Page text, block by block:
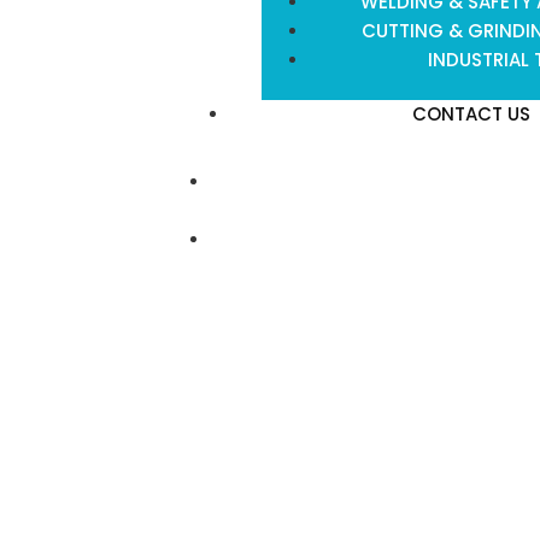
CUTTING &
INDUSTRIAL
CONTACT US